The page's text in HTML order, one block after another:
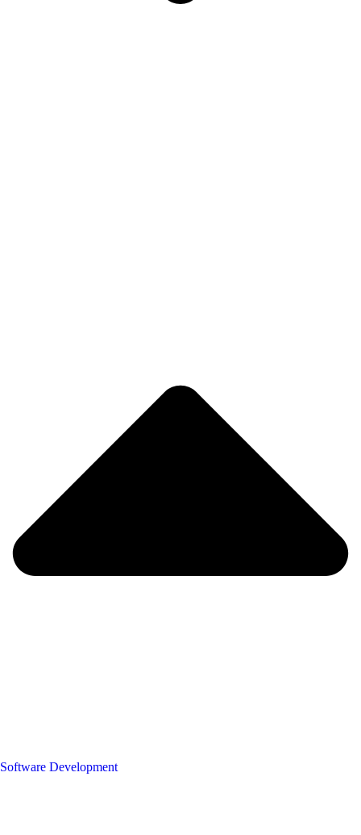
Software Development